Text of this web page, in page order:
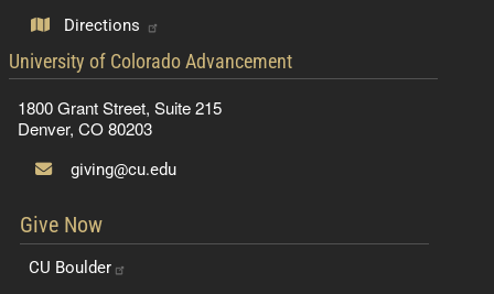
Directions
University of Colorado Advancement
contact information
1800 Grant Street, Suite 215
Denver, CO 80203
giving@cu.edu
Give Now
CU Boulder